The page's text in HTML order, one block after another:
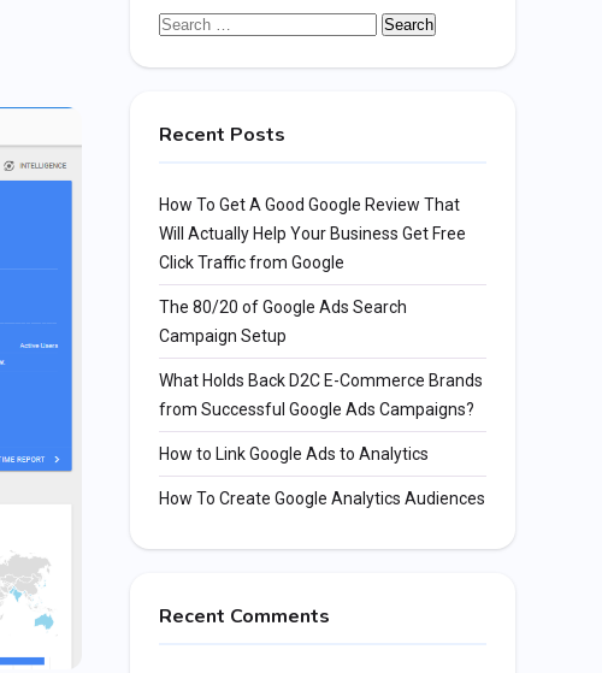
Search
Recent Posts
How To Get A Good Google Review That
Will Actually Help Your Business Get Free
Click Traffic from Google
The 80/20 of Google Ads Search
Campaign Setup
What Holds Back D2C E-Commerce Brands
from Successful Google Ads Campaigns?
How to Link Google Ads to Analytics
How To Create Google Analytics Audiences
Recent Comments